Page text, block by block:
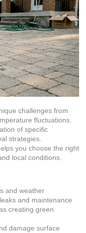
challenges from
fluctuations.
of specific
strategies.
you choose the right
local conditions.
and weather
and maintenance
creating green
damage surface